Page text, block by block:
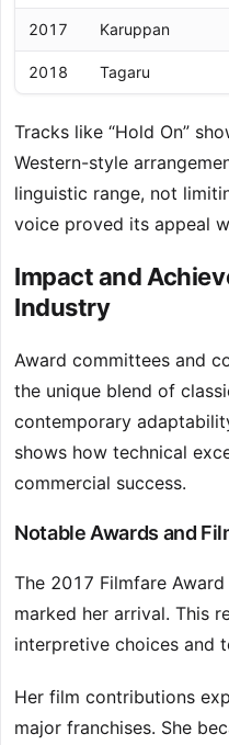
2017 Karuppan
2018 Tagaru
Tracks like “Hold On”
Western-style
linguistic range, not
voice proved its appeal
Impact and
Industry
Award committees and
the unique blend of
contemporary
shows how technical
commercial success.
Notable Awards and
The 2017 Filmfare Award
marked her arrival. This
interpretive choices and
Her film contributions
major franchises. She